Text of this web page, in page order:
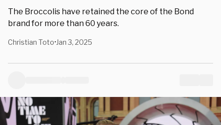
The Broccolis have retained the core of the Bond
brand for more than 60 years.
Christian Toto• Jan 3, 2025